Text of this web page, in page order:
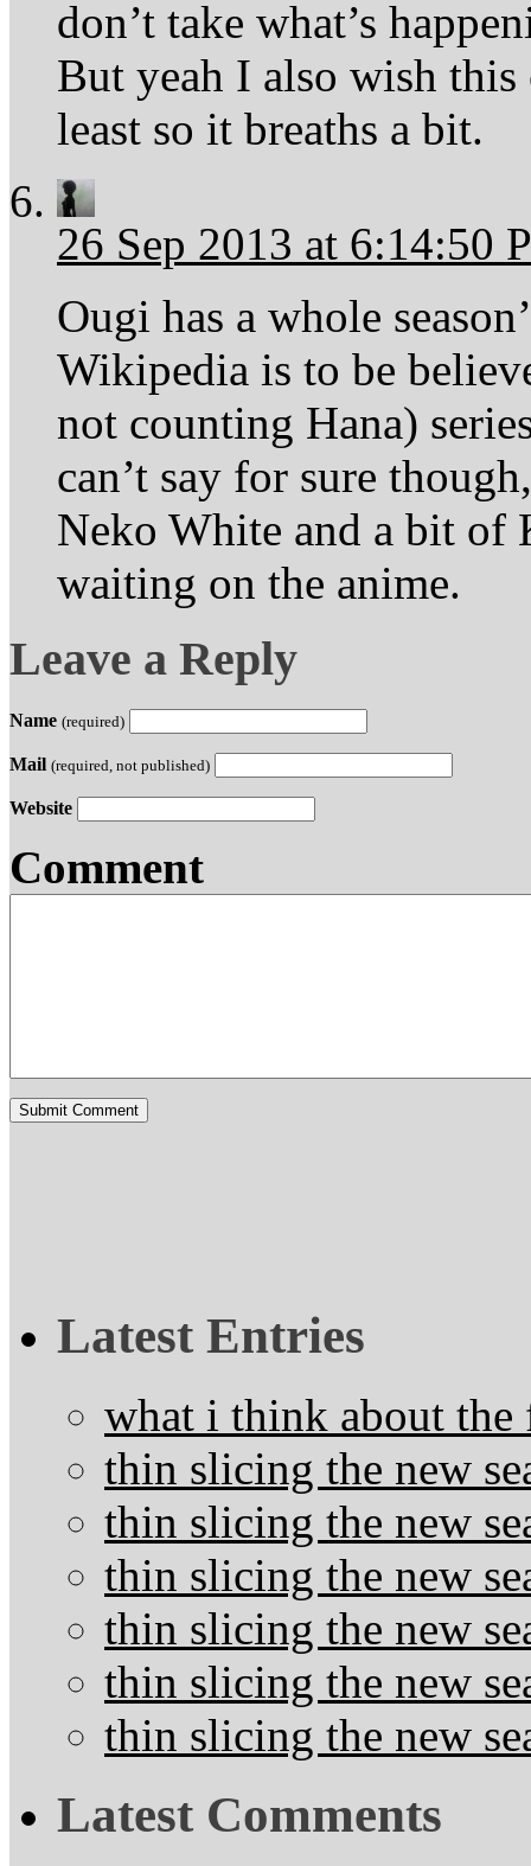
don’t take what’s
But yeah I also wish
least so it breaths a bit.
26 Sep 2013 at 6:14:50
Ougi has a whole
Wikipedia is to be
not counting Hana)
can’t say for sure
Neko White and a bit of
waiting on the anime.
Leave a Reply
Name (required)
Mail (required, not published)
Website
Comment
Latest Entries
what i think about the
thin slicing the new
thin slicing the new
thin slicing the new
thin slicing the new
thin slicing the new
thin slicing the new
Latest Comments